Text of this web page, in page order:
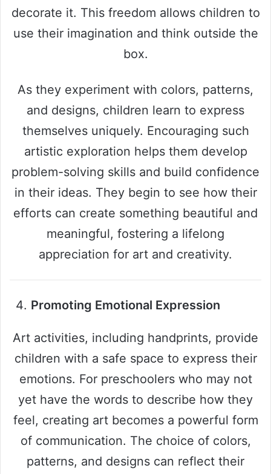
decorate it. This freedom allows children to
use their imagination and think outside the
box.
As they experiment with colors, patterns,
and designs, children learn to express
themselves uniquely. Encouraging such
artistic exploration helps them develop
problem-solving skills and build confidence
in their ideas. They begin to see how their
efforts can create something beautiful and
meaningful, fostering a lifelong
appreciation for art and creativity.
Promoting Emotional Expression
Art activities, including handprints, provide
children with a safe space to express their
emotions. For preschoolers who may not
yet have the words to describe how they
feel, creating art becomes a powerful form
of communication. The choice of colors,
patterns, and designs can reflect their